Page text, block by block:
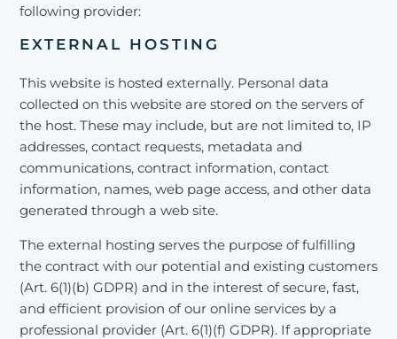
following provider:
EXTERNAL HOSTING
This website is hosted externally. Personal data
collected on this website are stored on the servers of
the host. These may include, but are not limited to, IP
addresses, contact requests, metadata and
communications, contract information, contact
information, names, web page access, and other data
generated through a web site.
The external hosting serves the purpose of fulfilling
the contract with our potential and existing customers
(Art. 6(1)(b) GDPR) and in the interest of secure, fast,
and efficient provision of our online services by a
professional provider (Art. 6(1)(f) GDPR). If appropriate